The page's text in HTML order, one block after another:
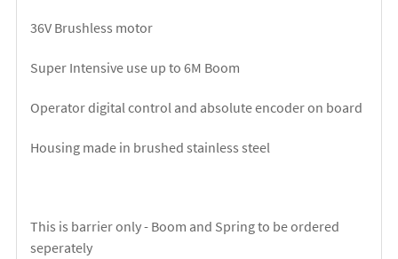
36V Brushless motor
Super Intensive use up to 6M Boom
Operator digital control and absolute encoder on board
Housing made in brushed stainless steel
This is barrier only - Boom and Spring to be ordered
seperately